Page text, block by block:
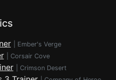
Ember's Verge
Corsair Cove
Crimson Desert